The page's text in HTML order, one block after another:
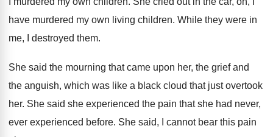
have murdered my own living children. While they were in
me, I destroyed them.
She said the mourning that came upon her, the grief and
the anguish, which was like a black cloud that just overtook
her. She said she experienced the pain that she had never,
ever experienced before. She said, I cannot bear this pain